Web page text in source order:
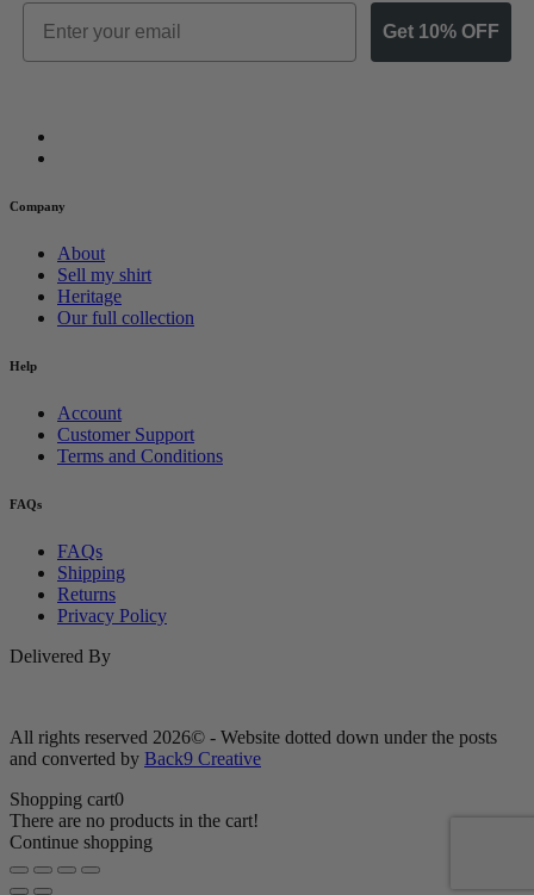
Email
Get 10% OFF
Company
About
Sell my shirt
Heritage
Our full collection
Help
Account
Customer Support
Terms and Conditions
FAQs
FAQs
Shipping
Returns
Privacy Policy
Delivered By
All rights reserved 2026© - Website dotted down under the posts
and converted by Back9 Creative
Shopping cart0
There are no products in the cart!
Continue shopping